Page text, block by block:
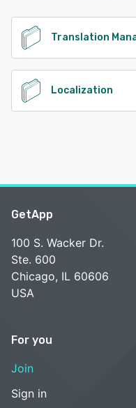
Translation
Localization
GetApp
100 S. Wacker Dr.
Ste. 600
Chicago, IL 60606
USA
For you
Join
Sign in